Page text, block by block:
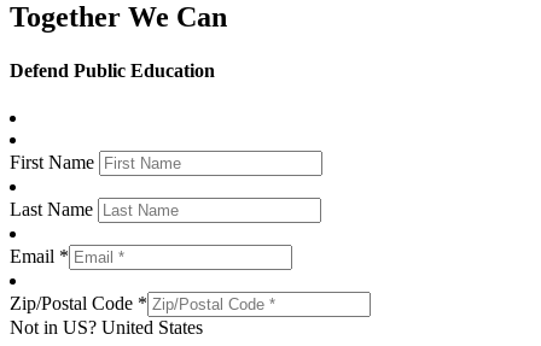
Together We Can
Defend Public Education
First Name
Last Name
Email *
Zip/Postal Code *
Not in US? United States